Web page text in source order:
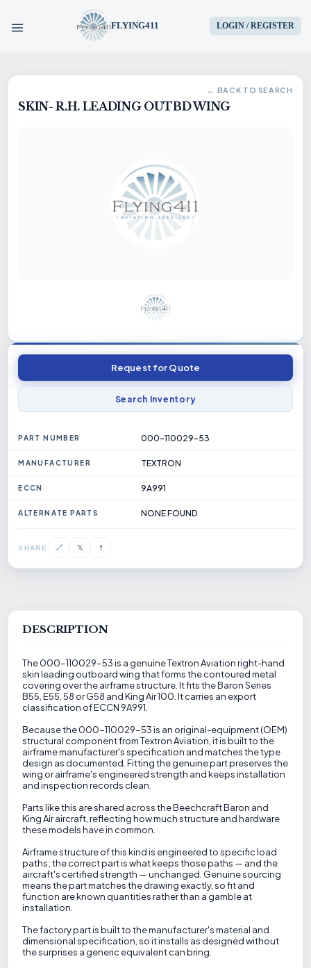
FLYING411 LOGIN / REGISTER
HOME
PARTS
AIRCRAFT
SERVICES
← BACK TO SEARCH
SKIN- R.H. LEADING OUTBD WING
Request for Quote
Search Inventory
PART NUMBER 000-110029-53
MANUFACTURER TEXTRON
ECCN 9A991
ALTERNATE PARTS NONE FOUND
SHARE 🔗 𝕏 f
DESCRIPTION
The 000-110029-53 is a genuine Textron Aviation right-hand
skin leading outboard wing that forms the contoured metal
covering over the airframe structure. It fits the Baron Series
B55, E55, 58 or G58 and King Air 100. It carries an export
classification of ECCN 9A991.
Because the 000-110029-53 is an original-equipment (OEM)
structural component from Textron Aviation, it is built to the
airframe manufacturer's specification and matches the type
design as documented. Fitting the genuine part preserves the
wing or airframe's engineered strength and keeps installation
and inspection records clean.
Parts like this are shared across the Beechcraft Baron and
King Air aircraft, reflecting how much structure and hardware
these models have in common.
Airframe structure of this kind is engineered to specific load
paths; the correct part is what keeps those paths — and the
aircraft's certified strength — unchanged. Genuine sourcing
means the part matches the drawing exactly, so fit and
function are known quantities rather than a gamble at
installation.
The factory part is built to the manufacturer's material and
dimensional specification, so it installs as designed without
the surprises a generic equivalent can bring.